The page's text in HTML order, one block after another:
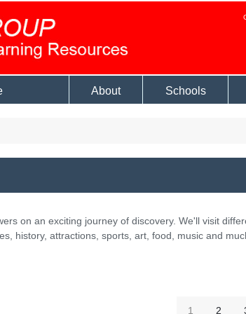
About Schools
on an exciting journey of discovery. We'll visit
history, attractions, sports, art, food, music and
1 2